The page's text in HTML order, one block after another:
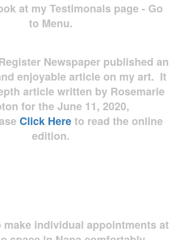
at my Testimonals page - Go
to Menu.
Newspaper published an
enjoyable article on my art. It
article written by Rosemarie
for the June 11, 2020,
Click Hereto read the online
edition.
make individual appointments at